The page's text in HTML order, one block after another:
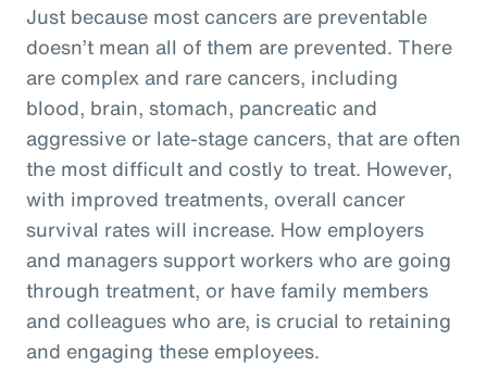
Just because most cancers are preventable
doesn’t mean all of them are prevented. There
are complex and rare cancers, including
blood, brain, stomach, pancreatic and
aggressive or late-stage cancers, that are often
the most difficult and costly to treat. However,
with improved treatments, overall cancer
survival rates will increase. How employers
and managers support workers who are going
through treatment, or have family members
and colleagues who are, is crucial to retaining
and engaging these employees.